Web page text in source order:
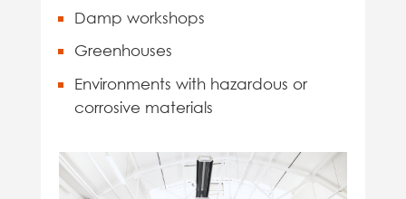
Damp workshops
Greenhouses
Environments with hazardous or
corrosive materials